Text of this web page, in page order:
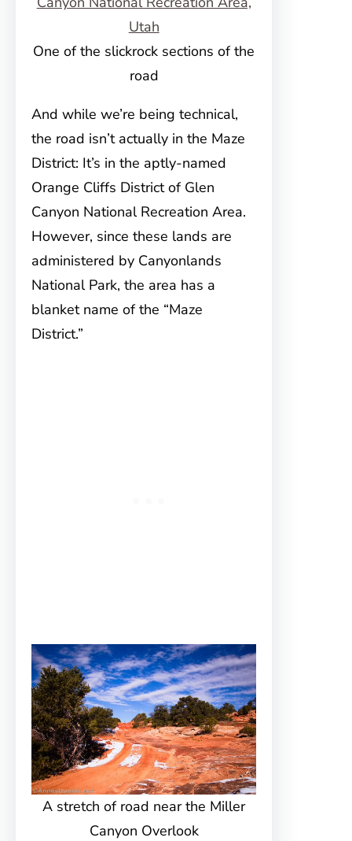
One of the slickrock sections of the
road
And while we’re being technical,
the road isn’t actually in the Maze
District: It’s in the aptly-named
Orange Cliffs District of Glen
Canyon National Recreation Area.
However, since these lands are
administered by Canyonlands
National Park, the area has a
blanket name of the “Maze
District.”
A stretch of road near the Miller
Canyon Overlook